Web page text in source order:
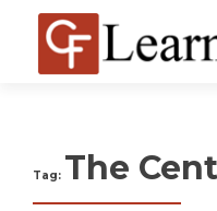
Tag: The